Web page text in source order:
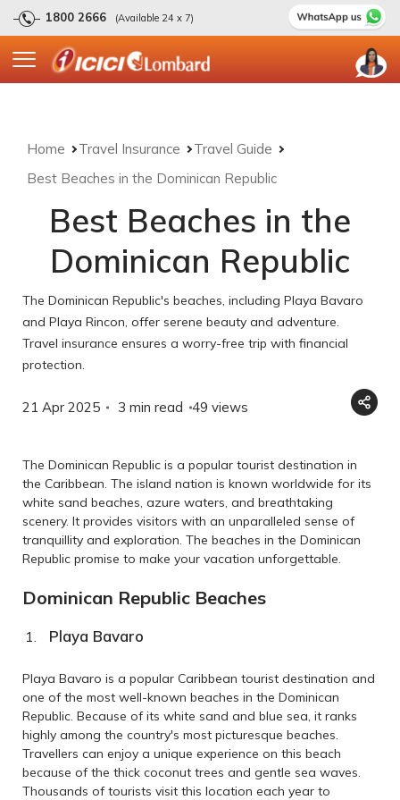
1800 2666 (Available 24 x 7)
Home Travel Insurance
Travel Guide
Best Beaches in the Dominican Republic
Best Beaches in the
Dominican Republic
The Dominican Republic's beaches, including Playa Bavaro
and Playa Rincon, offer serene beauty and adventure.
Travel insurance ensures a worry-free trip with financial
protection.
21 Apr 2025 3 min read 49 views
The Dominican Republic is a popular tourist destination in
the Caribbean. The island nation is known worldwide for its
white sand beaches, azure waters, and breathtaking
scenery. It provides visitors with an unparalleled sense of
tranquillity and exploration. The beaches in the Dominican
Republic promise to make your vacation unforgettable.
Dominican Republic Beaches
Playa Bavaro
Playa Bavaro is a popular Caribbean tourist destination and
one of the most well-known beaches in the Dominican
Republic. Because of its white sand and blue sea, it ranks
highly among the country's most picturesque beaches.
Travellers can enjoy a unique experience on this beach
because of the thick coconut trees and gentle sea waves.
Thousands of tourists visit this location each year to